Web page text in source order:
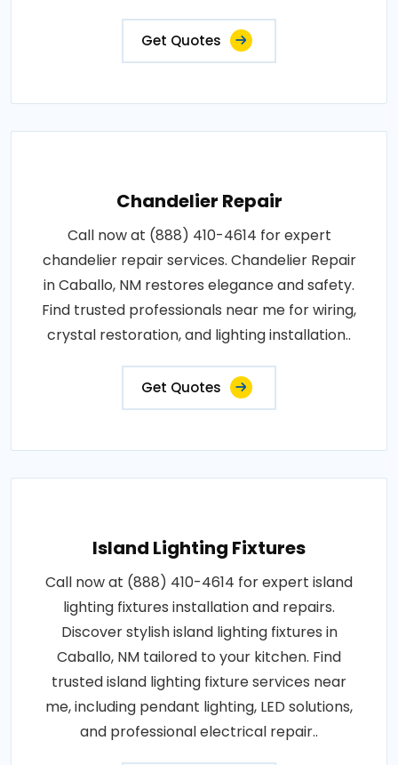
Get Quotes
Chandelier Repair
Call now at (888) 410-4614 for expert
chandelier repair services. Chandelier Repair
in Caballo, NM restores elegance and safety.
Find trusted professionals near me for wiring,
crystal restoration, and lighting installation..
Get Quotes
Island Lighting Fixtures
Call now at (888) 410-4614 for expert island
lighting fixtures installation and repairs.
Discover stylish island lighting fixtures in
Caballo, NM tailored to your kitchen. Find
trusted island lighting fixture services near
me, including pendant lighting, LED solutions,
and professional electrical repair..